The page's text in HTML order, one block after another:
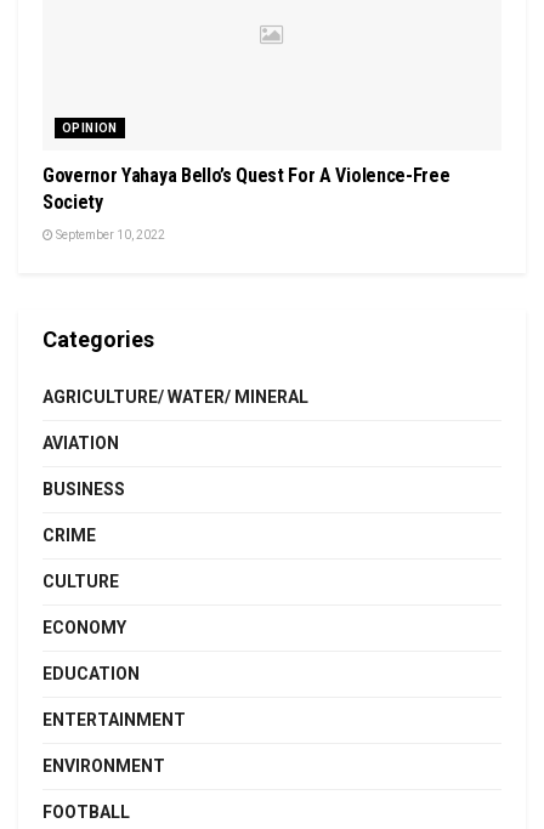
OPINION
Governor Yahaya Bello’s Quest For A Violence-Free
Society
September 10, 2022
Categories
AGRICULTURE/ WATER/ MINERAL
AVIATION
BUSINESS
CRIME
CULTURE
ECONOMY
EDUCATION
ENTERTAINMENT
ENVIRONMENT
FOOTBALL